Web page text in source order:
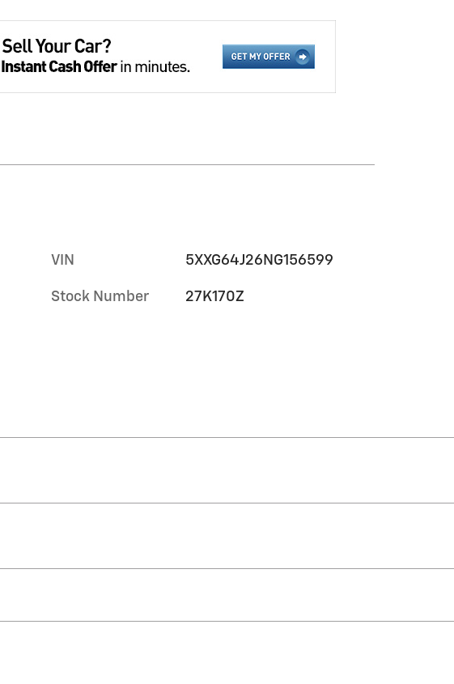
VIN 5XXG64J26NG156599
Stock Number 27K170Z